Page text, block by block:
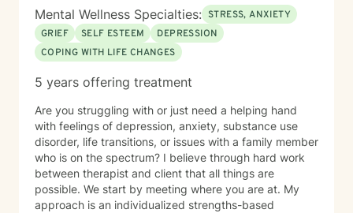
seek therapy, gather some general background
details, and discuss any other information relevant to
your treatment. I am genuinely looking forward to
meeting you and supporting you through this journey.
Mental Wellness Specialties: STRESS, ANXIETY
GRIEF
SELF ESTEEM
DEPRESSION
COPING WITH LIFE CHANGES
5 years offering treatment
Are you struggling with or just need a helping hand
with feelings of depression, anxiety, substance use
disorder, life transitions, or issues with a family member
who is on the spectrum? I believe through hard work
between therapist and client that all things are
possible. We start by meeting where you are at. My
approach is an individualized strengths-based